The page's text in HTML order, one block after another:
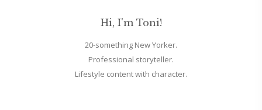
Hi, I'm Toni!
20-something New Yorker.
Professional storyteller.
Lifestyle content with character.